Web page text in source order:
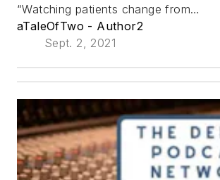
“Watching patients change from…
aTaleOfTwo - Author2
Sept. 2, 2021